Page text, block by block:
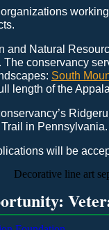
and Natural
conservancy
South
length of the
in Pennsylvania.
will be